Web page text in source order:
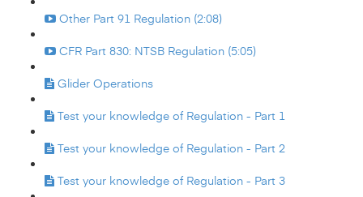
Other Part 91 Regulation (2:08)
CFR Part 830: NTSB Regulation (5:05)
Glider Operations
Test your knowledge of Regulation - Part 1
Test your knowledge of Regulation - Part 2
Test your knowledge of Regulation - Part 3